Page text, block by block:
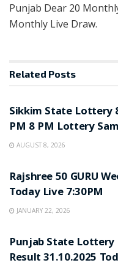
Punjab Dear 20
Monthly Live Draw.
Related Posts
Sikkim State Lottery
PM 8 PM Lottery
AUGUST 8, 2026
Rajshree 50 GURU
Today Live 7:30PM
JANUARY 22, 2026
Punjab State
Result 31.10.2025